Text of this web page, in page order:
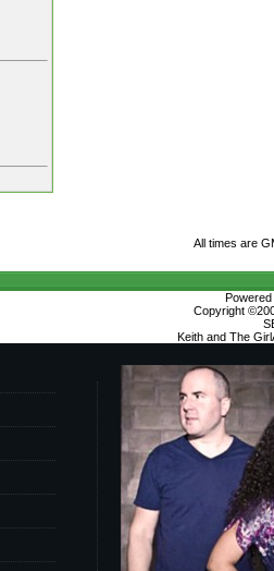
All times are
Copyright
Keith and The